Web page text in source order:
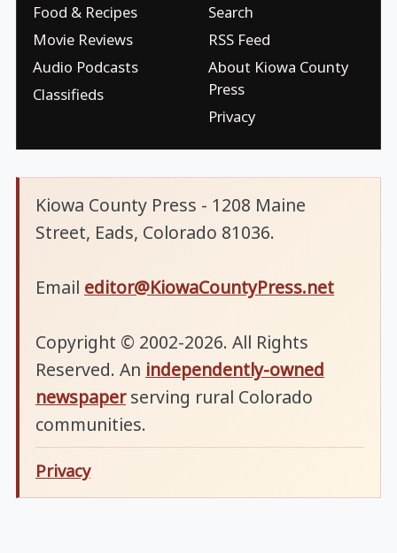
Food & Recipes
Movie Reviews
Audio Podcasts
Classifieds
Search
RSS Feed
About Kiowa County
Press
Privacy
Kiowa County Press - 1208 Maine
Street, Eads, Colorado 81036.
Email editor@KiowaCountyPress.net
Copyright © 2002-2026. All Rights
Reserved. An independently-owned
newspaperserving rural Colorado
communities.
Privacy